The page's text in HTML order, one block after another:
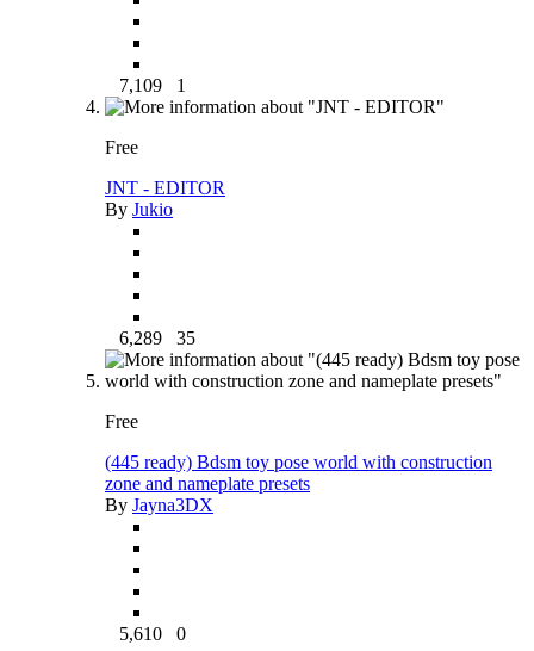
7,109 1
Free
JNT - EDITOR
By Jukio
6,289 35
Free
(445 ready) Bdsm toy pose world with construction
zone and nameplate presets
By Jayna3DX
5,610 0